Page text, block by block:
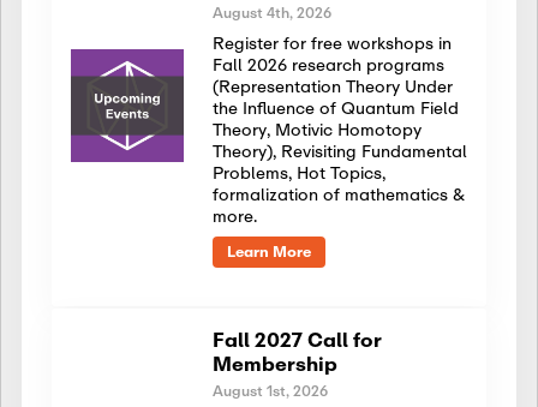
August 4th, 2026
Register for free workshops in
Fall 2026 research programs
(Representation Theory Under
the Influence of Quantum Field
Theory, Motivic Homotopy
Theory), Revisiting Fundamental
Problems, Hot Topics,
formalization of mathematics &
more.
Learn More
Fall 2027 Call for
Membership
August 1st, 2026